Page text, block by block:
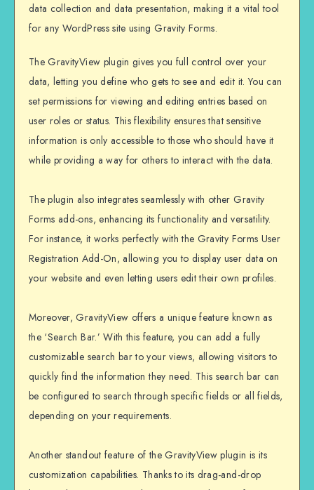
data collection and data presentation, making it a vital tool
for any WordPress site using Gravity Forms.
The GravityView plugin gives you full control over your
data, letting you define who gets to see and edit it. You can
set permissions for viewing and editing entries based on
user roles or status. This flexibility ensures that sensitive
information is only accessible to those who should have it
while providing a way for others to interact with the data.
The plugin also integrates seamlessly with other Gravity
Forms add-ons, enhancing its functionality and versatility.
For instance, it works perfectly with the Gravity Forms User
Registration Add-On, allowing you to display user data on
your website and even letting users edit their own profiles.
Moreover, GravityView offers a unique feature known as
the ‘Search Bar.’ With this feature, you can add a fully
customizable search bar to your views, allowing visitors to
quickly find the information they need. This search bar can
be configured to search through specific fields or all fields,
depending on your requirements.
Another standout feature of the GravityView plugin is its
customization capabilities. Thanks to its drag-and-drop